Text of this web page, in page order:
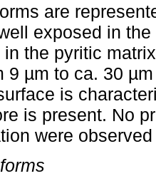
are
exposed in
in the pyritic
9 µm to ca. 30
is
is present. No
were